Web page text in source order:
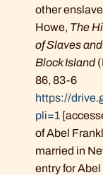
other
Howe, The
of Slaves
Block Island
86, 83-6
https://
pli=1
of Abel
married in
entry for Abel